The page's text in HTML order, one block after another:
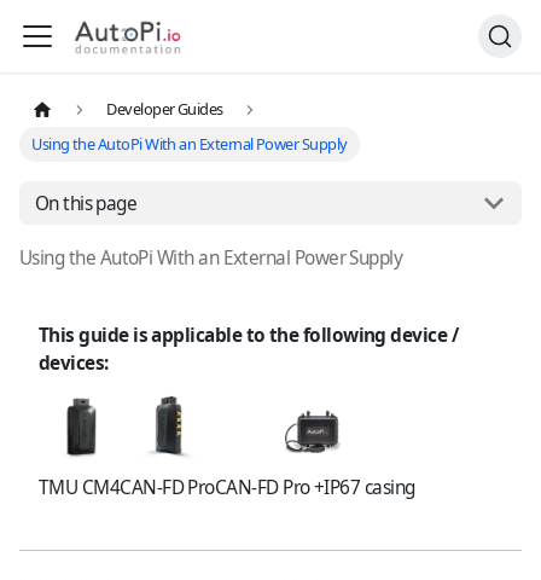
Developer Guides
Using the AutoPi With an External Power Supply
On this page
Using the AutoPi With an External Power Supply
This guide is applicable to the following device /
devices:
TMU CM4CAN-FD ProCAN-FD Pro +IP67 casing